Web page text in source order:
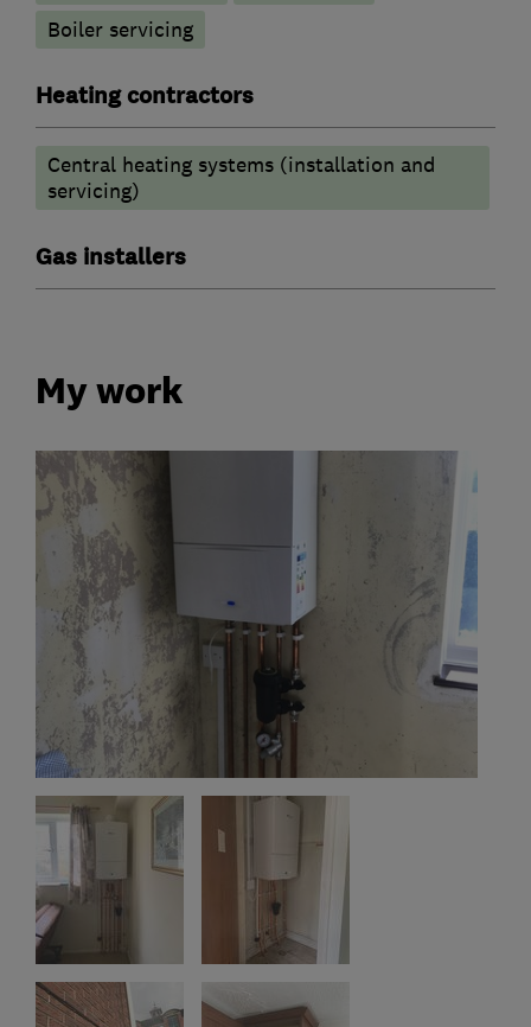
Boiler servicing
Heating contractors
Central heating systems (installation and
servicing)
Gas installers
My work